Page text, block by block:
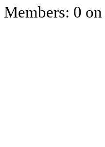
Members: 0